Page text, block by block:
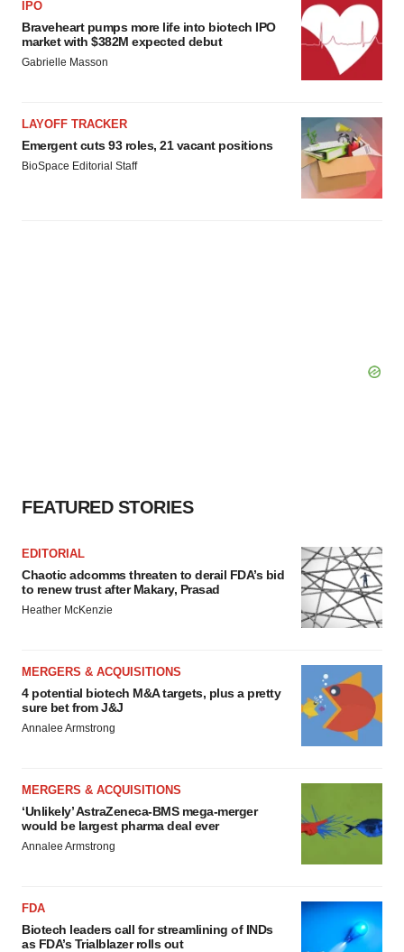
IPO
Braveheart pumps more life into biotech IPO
market with $382M expected debut
Gabrielle Masson
LAYOFF TRACKER
Emergent cuts 93 roles, 21 vacant positions
BioSpace Editorial Staff
FEATURED STORIES
EDITORIAL
Chaotic adcomms threaten to derail FDA’s bid
to renew trust after Makary, Prasad
Heather McKenzie
MERGERS & ACQUISITIONS
4 potential biotech M&A targets, plus a pretty
sure bet from J&J
Annalee Armstrong
MERGERS & ACQUISITIONS
‘Unlikely’ AstraZeneca-BMS mega-merger
would be largest pharma deal ever
Annalee Armstrong
FDA
Biotech leaders call for streamlining of INDs
as FDA’s Trialblazer rolls out